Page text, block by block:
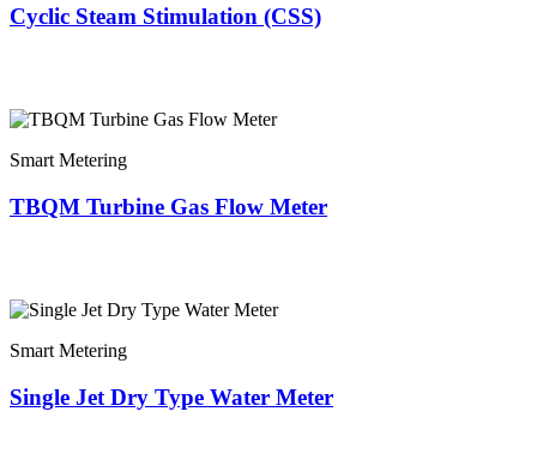
Cyclic Steam Stimulation (CSS)
Smart Metering
TBQM Turbine Gas Flow Meter
Smart Metering
Single Jet Dry Type Water Meter